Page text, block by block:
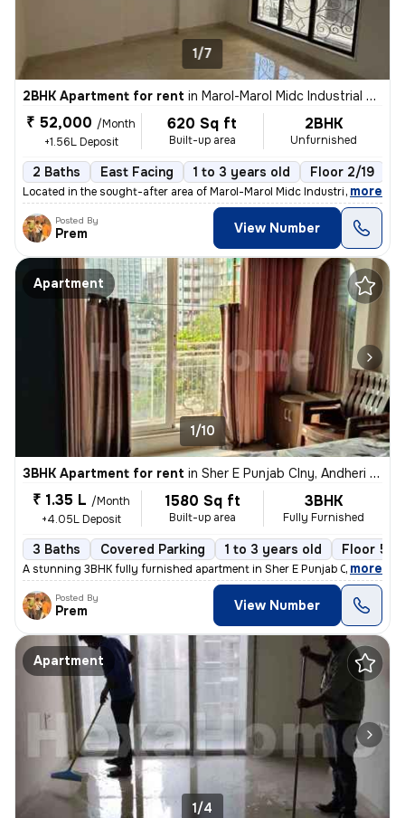
1/7
2BHK Apartment for rent in Marol-Marol Midc Industrial Estate, Andheri East, Mumbai
₹ 52,000 /Month
+1.56L Deposit
620 Sq ft
Built-up area
2BHK
Unfurnished
2 Baths East Facing 1 to 3 years old Floor 2/19
Located in the sought-after area of Marol-Marol Midc Industrial Estate
, more
Posted By
Prem View Number
Apartment
1/10
3BHK Apartment for rent in Sher E Punjab Clny, Andheri East, Mumbai
₹ 1.35 L /Month
+4.05L Deposit
1580 Sq ft
Built-up area
3BHK
Fully Furnished
3 Baths Covered Parking 1 to 3 years old Floor 5/
A stunning 3BHK fully furnished apartment in Sher E Punjab Colony, And
, more
Posted By
Prem View Number
Apartment
1/4